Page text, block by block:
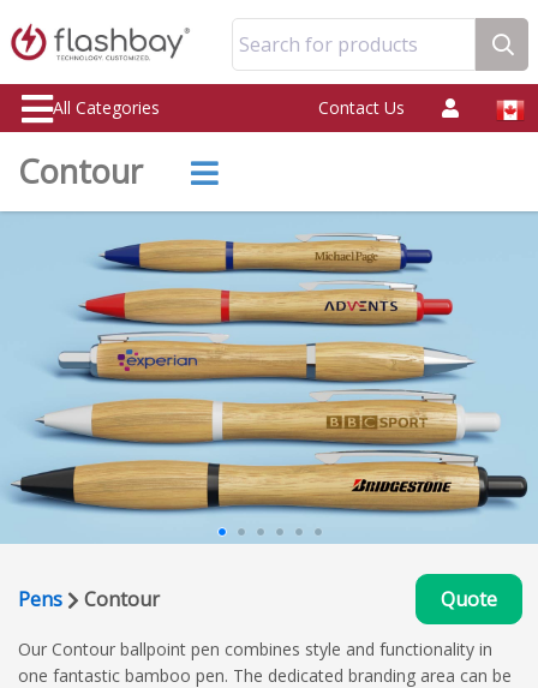
Search for products
All Categories Contact Us
Contour
Pens Contour Quote
Our Contour ballpoint pen combines style and functionality in
one fantastic bamboo pen. The dedicated branding area can be